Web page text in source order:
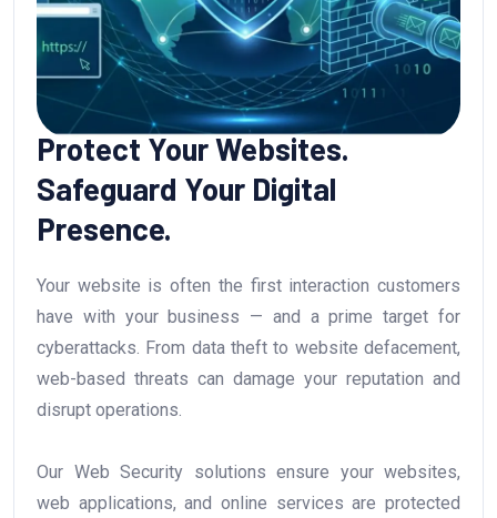
Protect Your Websites.
Safeguard Your Digital
Presence.
Your website is often the first interaction customers
have with your business — and a prime target for
cyberattacks. From data theft to website defacement,
web-based threats can damage your reputation and
disrupt operations.
Our Web Security solutions ensure your websites,
web applications, and online services are protected